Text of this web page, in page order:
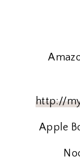
http://
Apple